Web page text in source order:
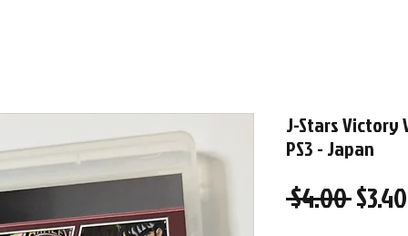
J-Stars Victory
PS3 - Japan
$4.00 Regular
$3.40